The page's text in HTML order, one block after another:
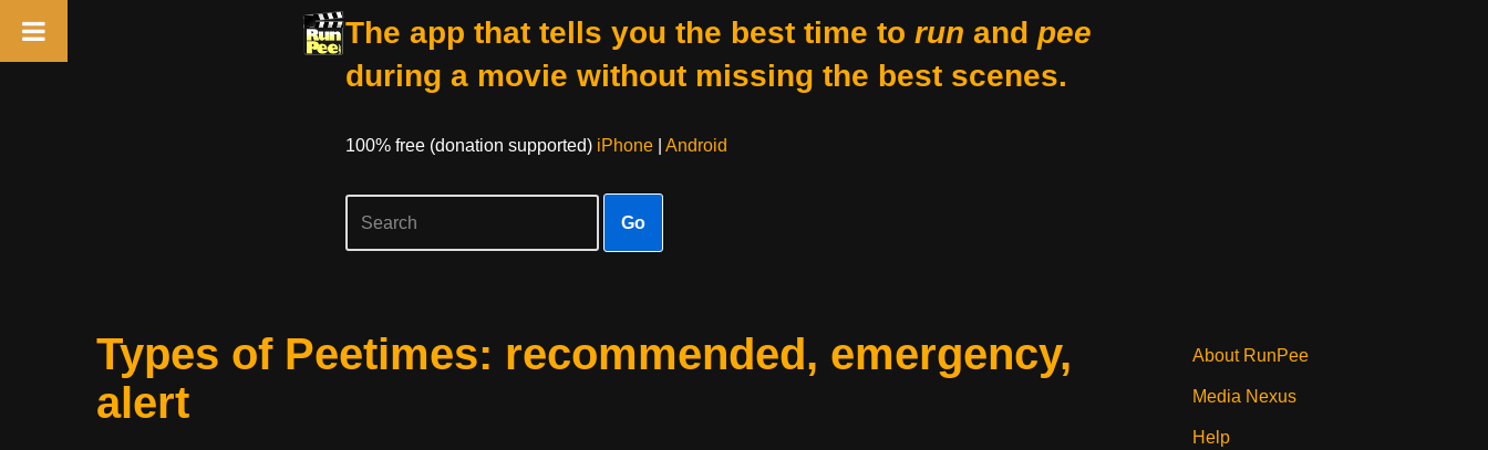
The app that tells you the best time to run and pee
during a movie without missing the best scenes.
100% free (donation supported) iPhone| Android
Go
Types of Peetimes: recommended, emergency,
alert
About RunPee
Media Nexus
Help